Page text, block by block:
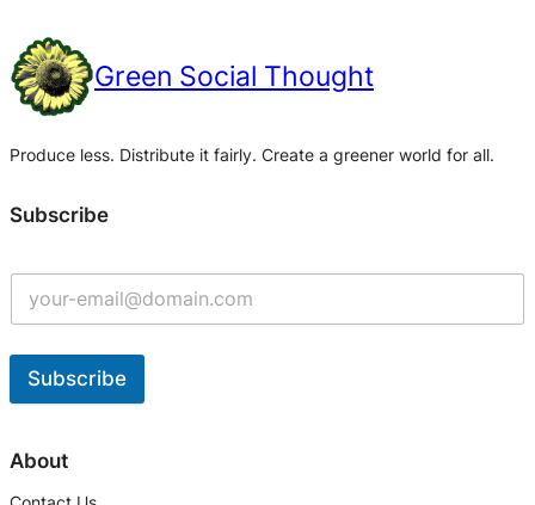
Green Social Thought
Produce less. Distribute it fairly. Create a greener world for all.
Subscribe
Subscribe
l
About